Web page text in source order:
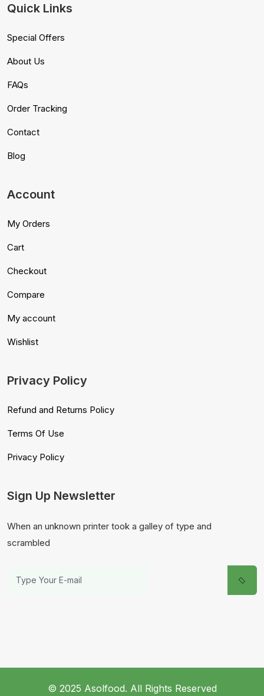
Quick Links
Special Offers
About Us
FAQs
Order Tracking
Contact
Blog
Account
My Orders
Cart
Checkout
Compare
My account
Wishlist
Privacy Policy
Refund and Returns Policy
Terms Of Use
Privacy Policy
Sign Up Newsletter
When an unknown printer took a galley of type and
scrambled
© 2025 Asolfood. All Rights Reserved